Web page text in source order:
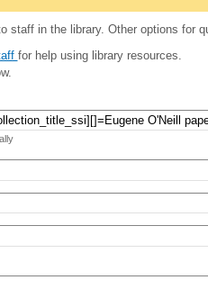
staff in the library. Other options for
for help using library resources.